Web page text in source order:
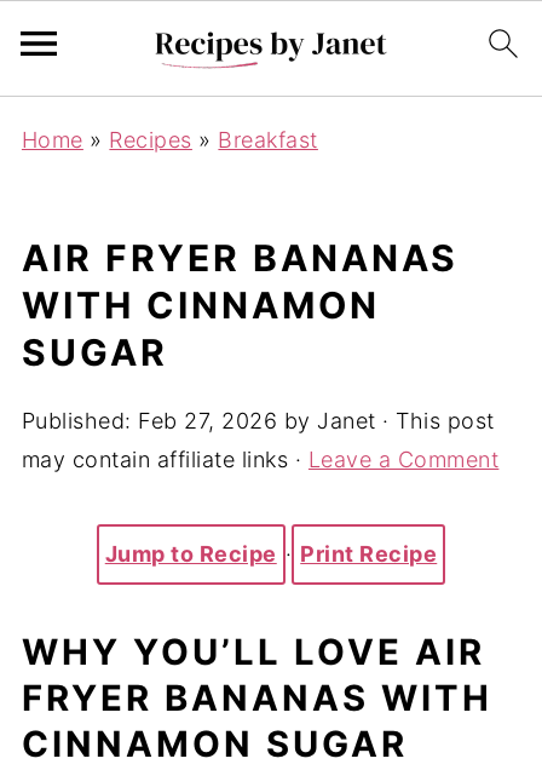
Home » Recipes » Breakfast
AIR FRYER BANANAS
WITH CINNAMON
SUGAR
Published: Feb 27, 2026 by Janet · This post
may contain affiliate links · Leave a Comment
Jump to Recipe · Print Recipe
WHY YOU’LL LOVE AIR
FRYER BANANAS WITH
CINNAMON SUGAR